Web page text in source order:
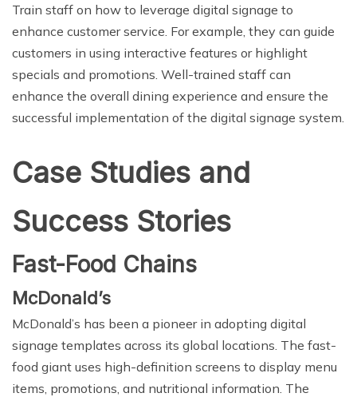
Train staff on how to leverage digital signage to
enhance customer service. For example, they can guide
customers in using interactive features or highlight
specials and promotions. Well-trained staff can
enhance the overall dining experience and ensure the
successful implementation of the digital signage system.
Case Studies and
Success Stories
Fast-Food Chains
McDonald’s
McDonald’s has been a pioneer in adopting digital
signage templates across its global locations. The fast-
food giant uses high-definition screens to display menu
items, promotions, and nutritional information. The